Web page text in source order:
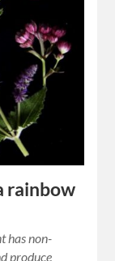
rainbow
has non-
produce